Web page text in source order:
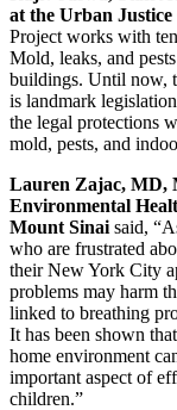
at the Urban
Project works with
Mold, leaks, and
buildings. Until now,
is landmark
the legal protections
mold, pests, and
Lauren Zajac, MD,
Environmental
Mount Sinai said,
who are frustrated
their New York City
problems may harm
linked to breathing
It has been shown
home environment
important aspect of
children.”